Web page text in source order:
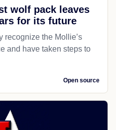
wolf pack leaves
for its future
recognize the Mollie’s
and have taken steps to
Open source